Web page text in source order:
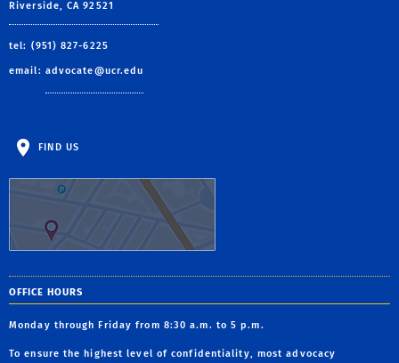
Riverside, CA 92521
tel: (951) 827-6225
email: advocate@ucr.edu
FIND US
OFFICE HOURS
Monday through Friday from 8:30 a.m. to 5 p.m.
To ensure the highest level of confidentiality, most advocacy